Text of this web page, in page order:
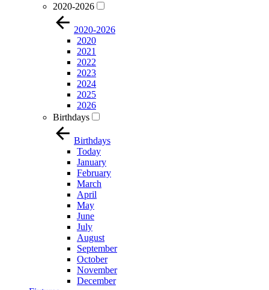
2020-2026
2020-2026
2020
2021
2022
2023
2024
2025
2026
Birthdays
Birthdays
Today
January
February
March
April
May
June
July
August
September
October
November
December